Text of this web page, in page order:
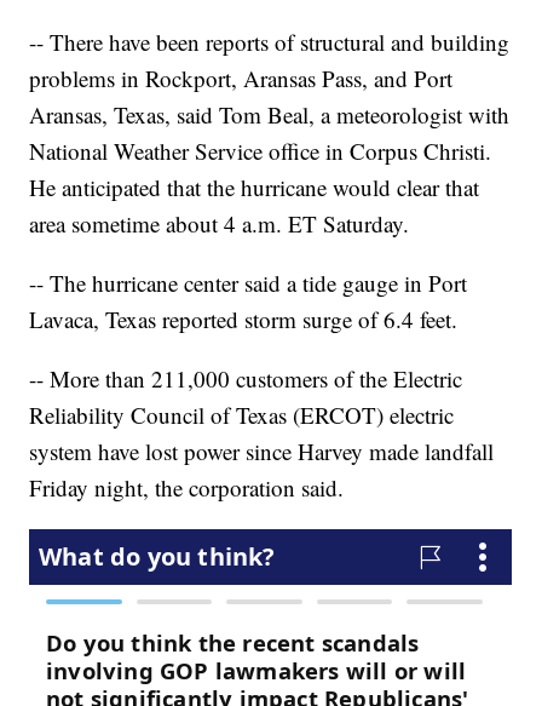
-- There have been reports of structural and building
problems in Rockport, Aransas Pass, and Port
Aransas, Texas, said Tom Beal, a meteorologist with
National Weather Service office in Corpus Christi.
He anticipated that the hurricane would clear that
area sometime about 4 a.m. ET Saturday.
-- The hurricane center said a tide gauge in Port
Lavaca, Texas reported storm surge of 6.4 feet.
-- More than 211,000 customers of the Electric
Reliability Council of Texas (ERCOT) electric
system have lost power since Harvey made landfall
Friday night, the corporation said.